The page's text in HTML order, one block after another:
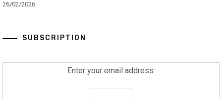
26/02/2026
SUBSCRIPTION
Enter your email address: